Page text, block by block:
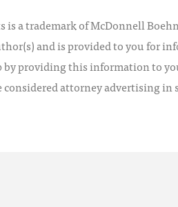
a trademark of McDonnell
and is provided to you for
providing this information to
attorney advertising in